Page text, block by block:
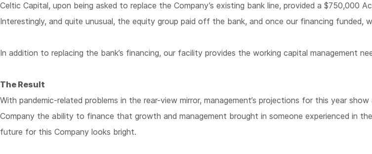
Celtic Capital, upon being asked to replace the Company’s existing bank line, provided a $750,000
Interestingly, and quite unusual, the equity group paid off the bank, and once our financing funded,
In addition to replacing the bank’s financing, our facility provides the working capital management
The Result
With pandemic-related problems in the rear-view mirror, management’s projections for this year
Company the ability to finance that growth and management brought in someone experienced in
future for this Company looks bright.